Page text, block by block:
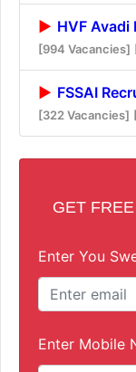
HVF
[994 Vacancies]
FSSAI
[322 Vacancies]
GET
Enter You
Enter Mobile